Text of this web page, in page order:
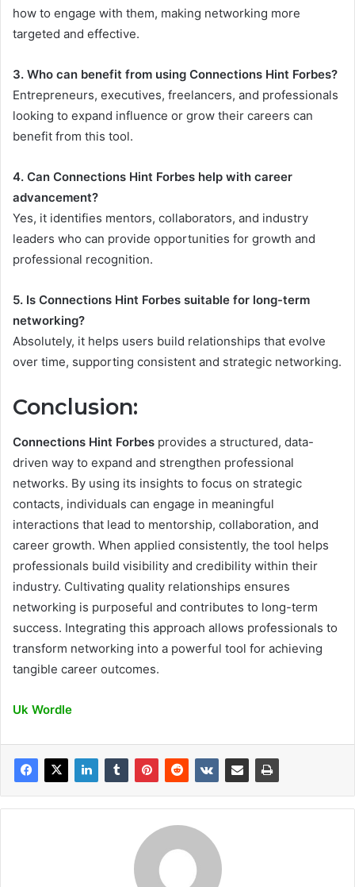
how to engage with them, making networking more
targeted and effective.
3. Who can benefit from using Connections Hint Forbes?
Entrepreneurs, executives, freelancers, and professionals
looking to expand influence or grow their careers can
benefit from this tool.
4. Can Connections Hint Forbes help with career
advancement?
Yes, it identifies mentors, collaborators, and industry
leaders who can provide opportunities for growth and
professional recognition.
5. Is Connections Hint Forbes suitable for long-term
networking?
Absolutely, it helps users build relationships that evolve
over time, supporting consistent and strategic networking.
Conclusion:
Connections Hint Forbes provides a structured, data-
driven way to expand and strengthen professional
networks. By using its insights to focus on strategic
contacts, individuals can engage in meaningful
interactions that lead to mentorship, collaboration, and
career growth. When applied consistently, the tool helps
professionals build visibility and credibility within their
industry. Cultivating quality relationships ensures
networking is purposeful and contributes to long-term
success. Integrating this approach allows professionals to
transform networking into a powerful tool for achieving
tangible career outcomes.
Uk Wordle